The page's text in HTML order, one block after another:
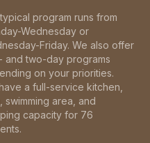
program runs from
Wednesday or
Friday. We also offer
and two-day programs
on your priorities.
a full-service kitchen,
swimming area, and
capacity for 76